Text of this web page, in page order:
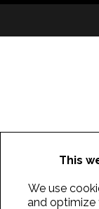
This
We use
and optimize